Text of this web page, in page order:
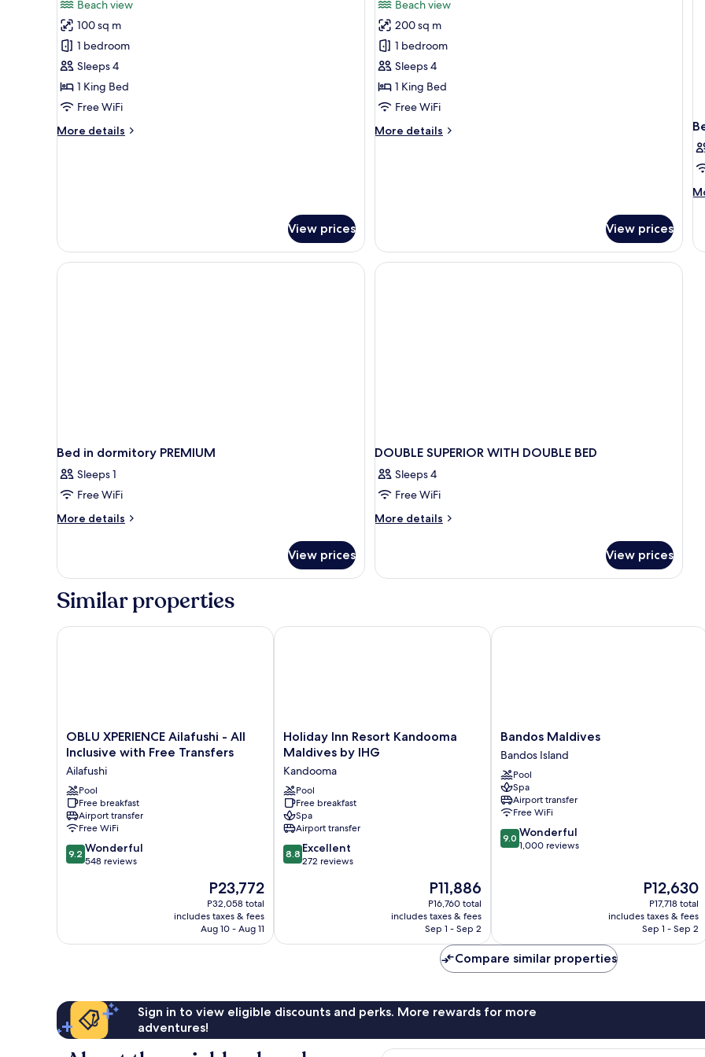
Sunrise
Beach
Pool
Villa
Beach view
100 sq m
1 bedroom
Sleeps 4
1 King Bed
Free WiFi
More details
More
View prices
Beach
Pool
Suite
Beach view
200 sq m
1 bedroom
Sleeps 4
1 King Bed
Free WiFi
More details
More
View prices
in
Bed in dormitory PREMIUM
Sleeps 1
Free WiFi
More details
More
in
dormitory
PREMIUM
View prices
DOUBLE SUPERIOR WITH DOUBLE BED
Sleeps 4
Free WiFi
More details
More
SUPERIOR
View prices
Similar properties
OBLU
XPERIENCE
-
All
Inclusive
with
Free
Transfers
Ailafushi
OBLU XPERIENCE Ailafushi - All
Inclusive with Free Transfers
Ailafushi
Pool
Free breakfast
Airport transfer
Free WiFi
9.2
out
9.2 Wonderful
548 reviews
The
price
is
P23,772
P23,772
P32,058 total
includes taxes & fees
Aug 10 - Aug 11
OBLU XPERIENCE Ailafushi - All Inclusive with Free Transfers
Holiday
Inn
Kandooma
Maldives
by
IHG
Kandooma
Holiday Inn Resort Kandooma
Maldives by IHG
Kandooma
Pool
Free breakfast
Spa
Airport transfer
8.8
out
8.8 Excellent
272 reviews
The
price
is
P11,886
P11,886
P16,760 total
includes taxes & fees
Sep 1 - Sep 2
Holiday Inn Resort Kandooma Maldives by IHG
Bandos
Maldives
Bandos
Island
Bandos Maldives
Bandos Island
Pool
Spa
Airport transfer
Free WiFi
9.0
out
9.0 Wonderful
1,000 reviews
The
price
is
P12,630
P12,630
P17,718 total
includes taxes & fees
Sep 1 - Sep 2
Bandos Maldives
Compare similar properties
Sign in to view eligible discounts and perks. More rewards for more
adventures!